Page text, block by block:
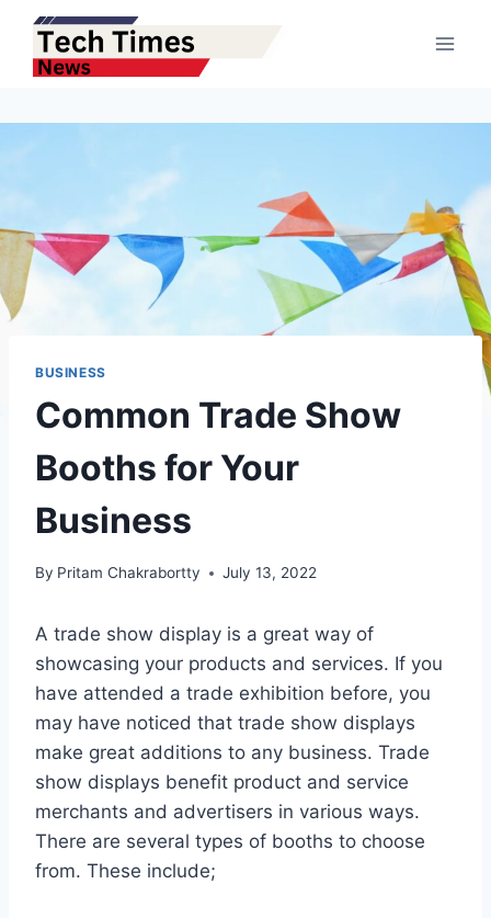
content
BUSINESS
Common Trade Show
Booths for Your
Business
By Pritam Chakrabortty July 13, 2022
A trade show display is a great way of
showcasing your products and services. If you
have attended a trade exhibition before, you
may have noticed that trade show displays
make great additions to any business. Trade
show displays benefit product and service
merchants and advertisers in various ways.
There are several types of booths to choose
from. These include;